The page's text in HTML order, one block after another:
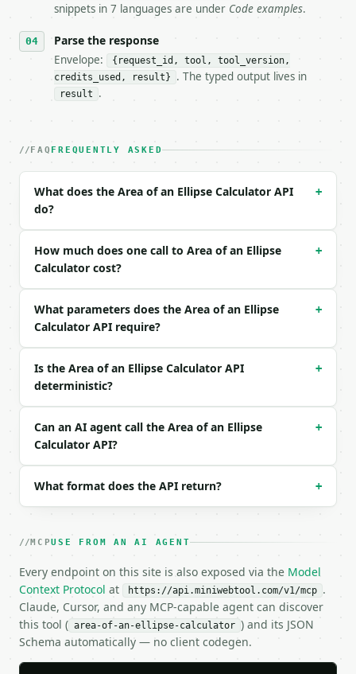
- Auth: `Authorization: Bearer
- Tool version: `2026-04-22` (output shape is
- Full machine-readable spec: `https://
### Request body
| `semi_major_axis` | float | yes | — |
Example request body:
```json
{
  "semi_minor_axis": 3,
  "unit": "cm"
}
### Response envelope
```json
{
  "request_id": "req_01H…",
  "tool": "area-of-an-ellipse-calculator",
  "tool_version": "2026-04-22",
  "credits_used": 1,
    "unit": "cm",
    "perimeter_ramanujan": 32.6856666483,
    "focus_distance": 6.3245553203,
    "eccentricity": 0.9035079029,
    "bounding_rectangle_area": 84.0,
"area_to_bounding_rectangle_ratio":
  }
snippets in 7 languages are under Code examples.
Parse the response
Envelope:
{request_id, tool, tool_version,
credits_used, result}
. The typed output lives in
result .
FAQ FREQUENTLY ASKED
What does the Area of an Ellipse Calculator API
do?
+
How much does one call to Area of an Ellipse
Calculator cost?
+
What parameters does the Area of an Ellipse
Calculator API require?
+
Is the Area of an Ellipse Calculator API
deterministic?
+
Can an AI agent call the Area of an Ellipse
Calculator API?
+
What format does the API return? +
MCPUSE FROM AN AI AGENT
Every endpoint on this site is also exposed via the Model
Context Protocol at https://api.miniwebtool.com/v1/mcp .
Claude, Cursor, and any MCP-capable agent can discover
this tool ( area-of-an-ellipse-calculator ) and its JSON
Schema automatically — no client codegen.